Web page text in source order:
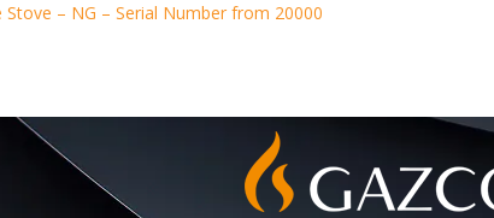
– NG – Serial Number from 20000